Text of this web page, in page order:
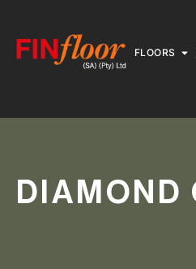
FLOORS
DIAMOND